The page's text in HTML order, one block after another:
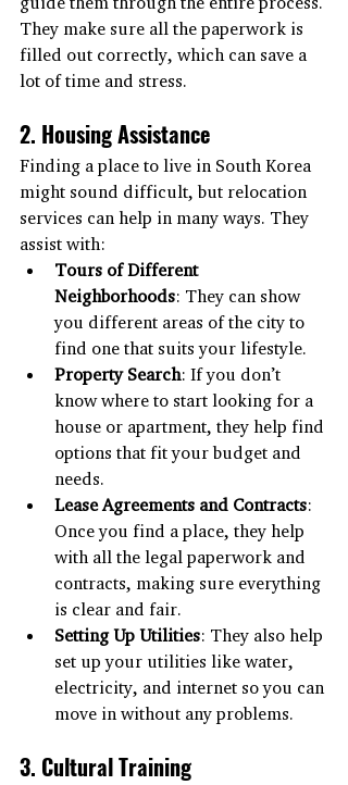
They make sure all the paperwork is
filled out correctly, which can save a
lot of time and stress.
2. Housing Assistance
Finding a place to live in South Korea
might sound difficult, but relocation
services can help in many ways. They
assist with:
Tours of Different
Neighborhoods: They can show
you different areas of the city to
find one that suits your lifestyle.
Property Search: If you don’t
know where to start looking for a
house or apartment, they help find
options that fit your budget and
needs.
Lease Agreements and Contracts:
Once you find a place, they help
with all the legal paperwork and
contracts, making sure everything
is clear and fair.
Setting Up Utilities: They also help
set up your utilities like water,
electricity, and internet so you can
move in without any problems.
3. Cultural Training